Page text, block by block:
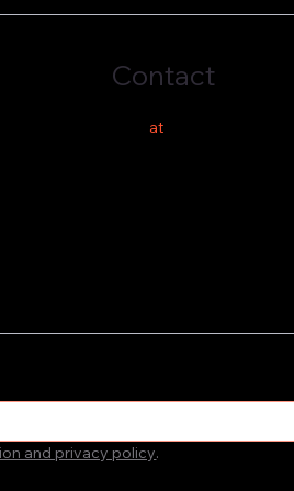
Contact
atcosteer.co
and privacy policy.